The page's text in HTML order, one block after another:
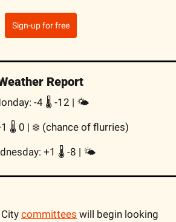
Sign-up for free
Report
-4 🌡️ -12 | 🌤
🌡️ 0 | ❄️ (chance of flurries)
+1 🌡️ -8 | 🌤
City committees will begin looking